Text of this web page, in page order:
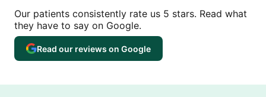
Our patients consistently rate us 5 stars. Read what
they have to say on Google.
Read our reviews on Google